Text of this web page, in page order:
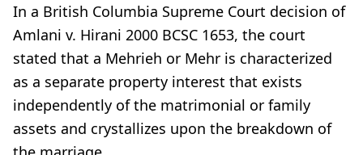
In a British Columbia Supreme Court decision of
Amlani v. Hirani 2000 BCSC 1653, the court
stated that a Mehrieh or Mehr is characterized
as a separate property interest that exists
independently of the matrimonial or family
assets and crystallizes upon the breakdown of